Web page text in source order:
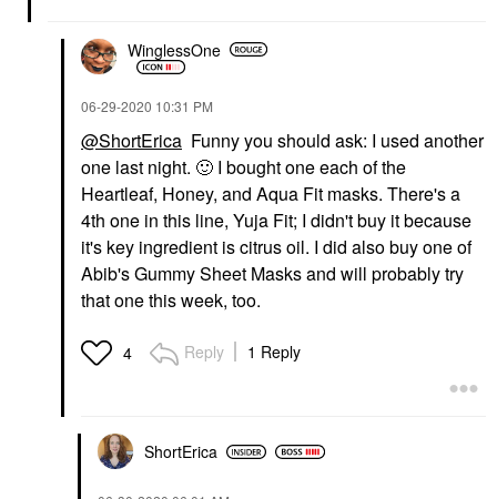
WinglessOne
‎06-29-2020 10:31 PM
@ShortErica Funny you should ask: I used another
one last night. 🙂 I bought one each of the
Heartleaf, Honey, and Aqua Fit masks. There's a
4th one in this line, Yuja Fit; I didn't buy it because
it's key ingredient is citrus oil. I did also buy one of
Abib's Gummy Sheet Masks and will probably try
that one this week, too.
4 Reply 1 Reply
ShortErica